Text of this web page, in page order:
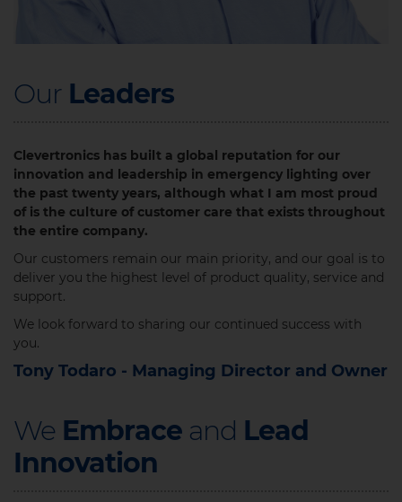
Our Leaders​
Clevertronics has built a global reputation for our
innovation and leadership in emergency lighting over
the past twenty years, although what I am most proud
of is the culture of customer care that exists throughout
the entire company.
Our customers remain our main priority, and our goal is to
deliver you the highest level of product quality, service and
support.
We look forward to sharing our continued success with
you.​
Tony Todaro - Managing Director and Owner​
We Embrace and Lead
Innovation